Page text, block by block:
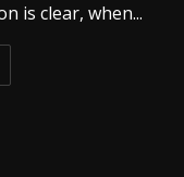
is clear, when...